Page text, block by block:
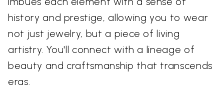
history and prestige, allowing you to wear
not just jewelry, but a piece of living
artistry. You'll connect with a lineage of
beauty and craftsmanship that transcends
eras.